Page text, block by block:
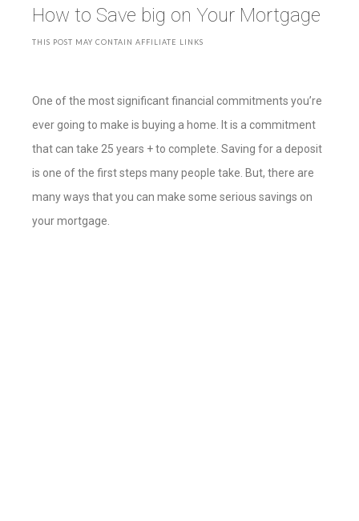
How to Save big on Your Mortgage
THIS POST MAY CONTAIN AFFILIATE LINKS
One of the most significant financial commitments you’re
ever going to make is buying a home. It is a commitment
that can take 25 years + to complete. Saving for a deposit
is one of the first steps many people take. But, there are
many ways that you can make some serious savings on
your mortgage.